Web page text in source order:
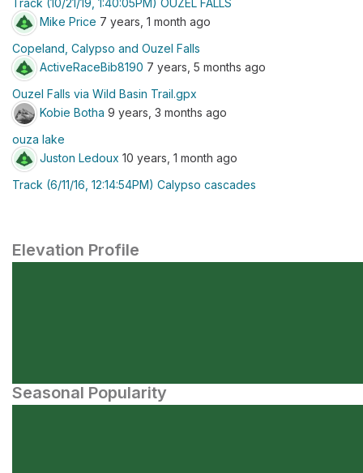
Track (10/21/19, 1:40:05PM) OUZEL FALLS
Mike Price 7 years, 1 month ago
Copeland, Calypso and Ouzel Falls
ActiveRaceBib8190 7 years, 5 months ago
Ouzel Falls via Wild Basin Trail.gpx
Kobie Botha 9 years, 3 months ago
ouza lake
Juston Ledoux 10 years, 1 month ago
Track (6/11/16, 12:14:54PM) Calypso cascades
Elevation Profile
Seasonal Popularity